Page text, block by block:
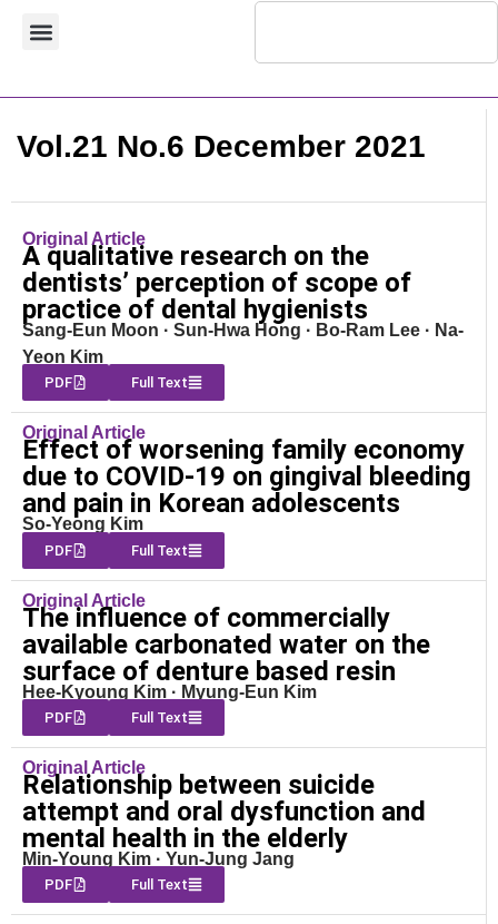
Vol.21 No.6 December 2021
Original Article
A qualitative research on the
dentists’ perception of scope of
practice of dental hygienists
Sang-Eun Moon · Sun-Hwa Hong · Bo-Ram Lee · Na-
Yeon Kim
PDF Full Text
Original Article
Effect of worsening family economy
due to COVID-19 on gingival bleeding
and pain in Korean adolescents
So-Yeong Kim
PDF Full Text
Original Article
The influence of commercially
available carbonated water on the
surface of denture based resin
Hee-Kyoung Kim · Myung-Eun Kim
PDF Full Text
Original Article
Relationship between suicide
attempt and oral dysfunction and
mental health in the elderly
Min-Young Kim · Yun-Jung Jang
PDF Full Text